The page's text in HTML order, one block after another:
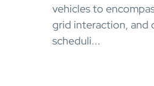
vehicles to
grid interaction, and
scheduli...